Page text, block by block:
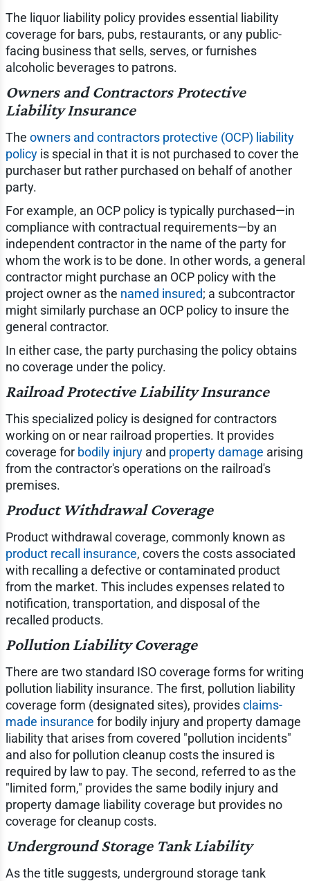
The liquor liability policy provides essential liability
coverage for bars, pubs, restaurants, or any public-
facing business that sells, serves, or furnishes
alcoholic beverages to patrons.
Owners and Contractors Protective
Liability Insurance
The owners and contractors protective (OCP) liability
policyis special in that it is not purchased to cover the
purchaser but rather purchased on behalf of another
party.
For example, an OCP policy is typically purchased—in
compliance with contractual requirements—by an
independent contractor in the name of the party for
whom the work is to be done. In other words, a general
contractor might purchase an OCP policy with the
project owner as the named insured; a subcontractor
might similarly purchase an OCP policy to insure the
general contractor.
In either case, the party purchasing the policy obtains
no coverage under the policy.
Railroad Protective Liability Insurance
This specialized policy is designed for contractors
working on or near railroad properties. It provides
coverage for bodily injuryand property damage arising
from the contractor's operations on the railroad's
premises.
Product Withdrawal Coverage
Product withdrawal coverage, commonly known as
product recall insurance, covers the costs associated
with recalling a defective or contaminated product
from the market. This includes expenses related to
notification, transportation, and disposal of the
recalled products.
Pollution Liability Coverage
There are two standard ISO coverage forms for writing
pollution liability insurance. The first, pollution liability
coverage form (designated sites), providesclaims-
made insurance for bodily injury and property damage
liability that arises from covered "pollution incidents"
and also for pollution cleanup costs the insured is
required by law to pay. The second, referred to as the
"limited form," provides the same bodily injury and
property damage liability coverage but provides no
coverage for cleanup costs.
Underground Storage Tank Liability
As the title suggests, underground storage tank